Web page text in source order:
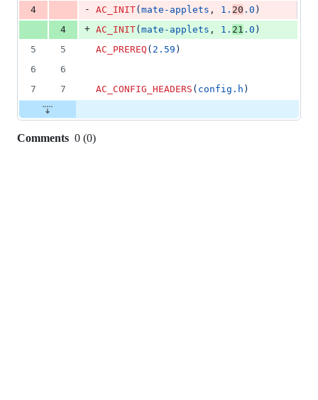
4
- AC_INIT(mate-applets , 1. 20 .0 )
4
+ AC_INIT(mate-applets , 1. 21 .0 )
5
5 AC_PREREQ ( 2.59 )
6
6
7
7 AC_CONFIG_HEADERS ( config.h )
Comments 0 (0)